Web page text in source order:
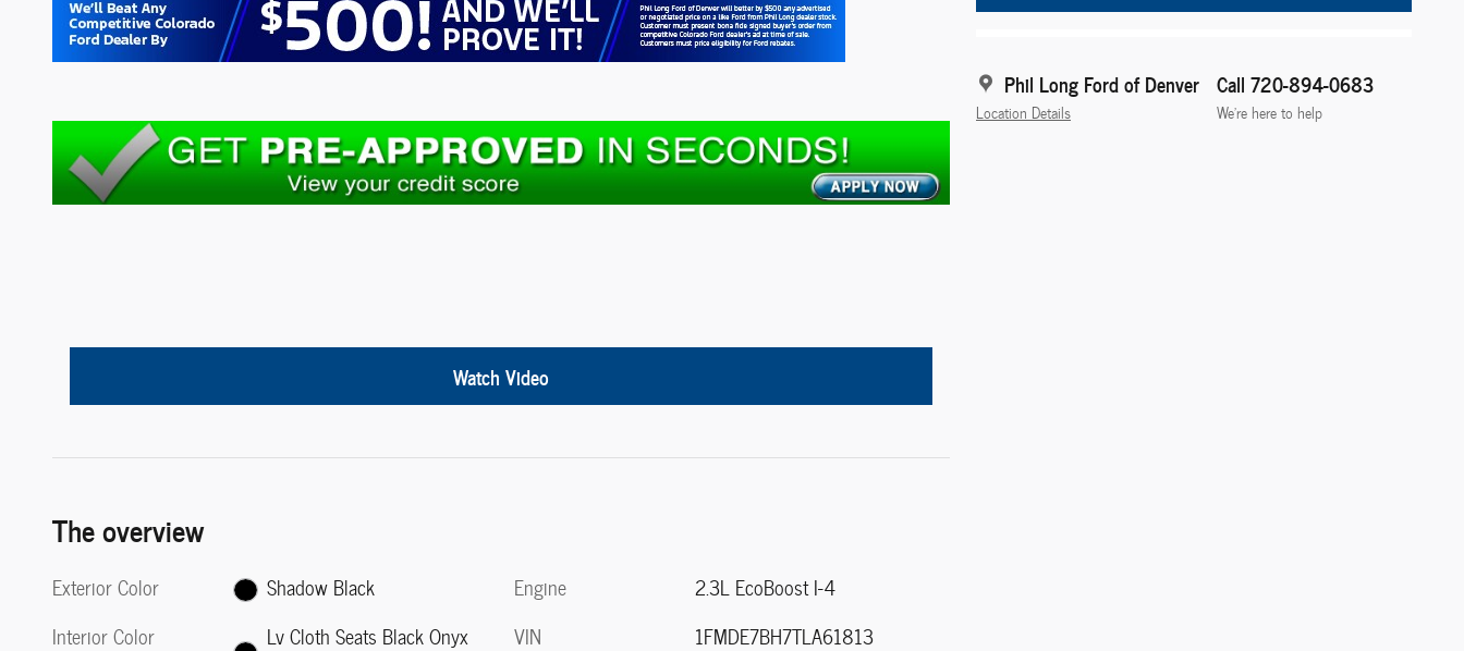
Phil Long Ford of Denver
Location Details
Call 720-894-0683
We’re here to help
Watch Video
The overview
Exterior Color
Shadow Black
Interior Color
Lv Cloth Seats Black Onyx
Engine
2.3L EcoBoost I-4
VIN
1FMDE7BH7TLA61813